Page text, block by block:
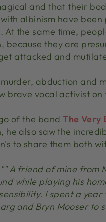
and that their
albinism have
At the same time,
because they are
attacked and
abduction and
brave vocal activist
of the bandThe Very
he also saw the
to share them both
"" A friend of mine from
while playing his
I spent a
and Bryn Mooser to